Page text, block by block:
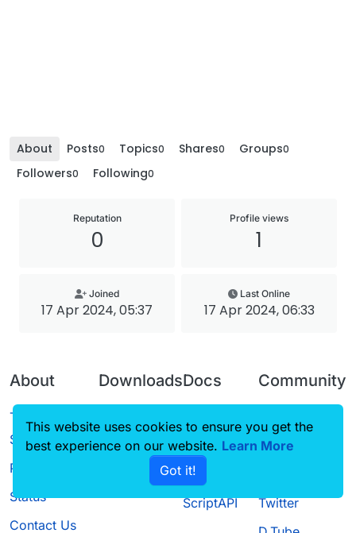
About Posts0 Topics0 Shares0 Groups0
Followers0 Following0
Reputation
0
Profile views
1
Joined
17 Apr 2024, 05:37
Last Online
17 Apr 2024, 06:33
About
Terms of
Service
Privacy Policy
Status
Contact Us
Downloads
Source code
Docs
CustomHUD
AutoSettings
ScriptAPI
Community
Guilded
Twitter
This website uses cookies to ensure you get the
best experience on our website. Learn More
Got it!